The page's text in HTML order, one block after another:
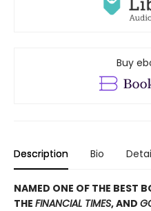
Buy
Description Bio
NAMED ONE OF THE BEST
THE FINANCIAL TIMES, AND